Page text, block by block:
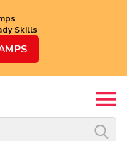
Skills